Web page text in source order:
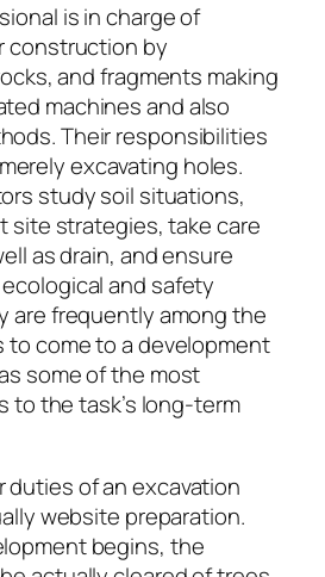
is in charge of
construction by
and fragments making
machines and also
Their responsibilities
excavating holes.
study soil situations,
site strategies, take care
as drain, and ensure
and safety
are frequently among the
to come to a development
some of the most
to the task’s long-term
duties of an excavation
website preparation.
begins, the